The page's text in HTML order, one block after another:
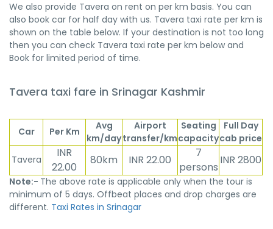
We also provide Tavera on rent on per km basis. You can
also book car for half day with us. Tavera taxi rate per km is
shown on the table below. If your destination is not too long
then you can check Tavera taxi rate per km below and
Book for limited period of time.
Tavera taxi fare in Srinagar Kashmir
Car Per Km
Avg
km/day
Airport
transfer/km
Seating
capacity
Full Day
cab price
Tavera
INR
22.00
80km INR 22.00
7
persons
INR 2800
Note:- The above rate is applicable only when the tour is
minimum of 5 days. Offbeat places and drop charges are
different. Taxi Rates in Srinagar